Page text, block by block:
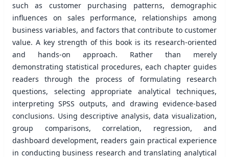
such as customer purchasing patterns, demographic
influences on sales performance, relationships among
business variables, and factors that contribute to customer
value. A key strength of this book is its research-oriented
and hands-on approach. Rather than merely
demonstrating statistical procedures, each chapter guides
readers through the process of formulating research
questions, selecting appropriate analytical techniques,
interpreting SPSS outputs, and drawing evidence-based
conclusions. Using descriptive analysis, data visualization,
group comparisons, correlation, regression, and
dashboard development, readers gain practical experience
in conducting business research and translating analytical